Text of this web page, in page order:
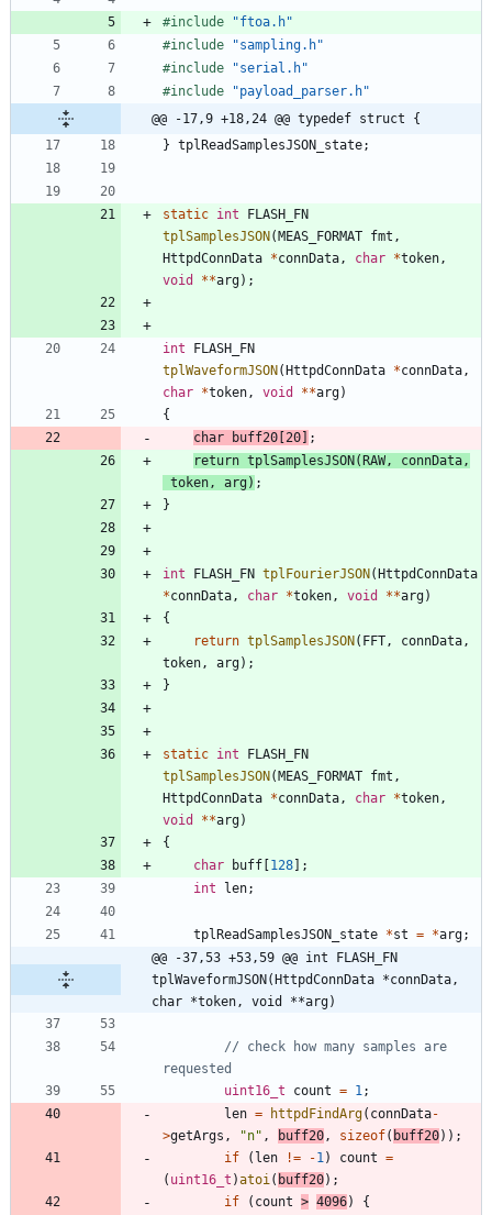
#include
"ftoa.h"
#include
"sampling.h"
#include
"serial.h"
#include
"payload_parser.h"
@@ -17,9 +18,24 @@ typedef struct {
} tplReadSamplesJSON_state;
static int
FLASH_FN
tplSamplesJSON(MEAS_FORMAT fmt ,
HttpdConnData *connData , char *token ,
void
**arg) ;
int
FLASH_FN
tplWaveformJSON(HttpdConnData *connData ,
char *token , void **arg)
{
char
buff20 [20] ;
return tplSamplesJSON(RAW , connData ,
token , arg) ;
}
int FLASH_FN tplFourierJSON(HttpdConnData
*connData , char *token , void **arg)
{
return tplSamplesJSON( FFT , connData ,
token , arg) ;
}
static int
FLASH_FN
tplSamplesJSON(MEAS_FORMAT fmt ,
HttpdConnData *connData , char *token ,
void
**arg)
{
char
buff [128] ;
int
len;
tplReadSamplesJSON_state *st = *arg;
@@ -37,53 +53,59 @@ int FLASH_FN
tplWaveformJSON(HttpdConnData *connData,
char *token, void **arg)
// check how many samples are
uint16_t
count = 1 ;
len = httpdFindArg( connData-
>getArgs , "n" , buff20 , sizeof( buff20) ) ;
if
( len != -1 ) count =
( uint16_t )atoi ( buff20) ;
if
( count > 4096)
{